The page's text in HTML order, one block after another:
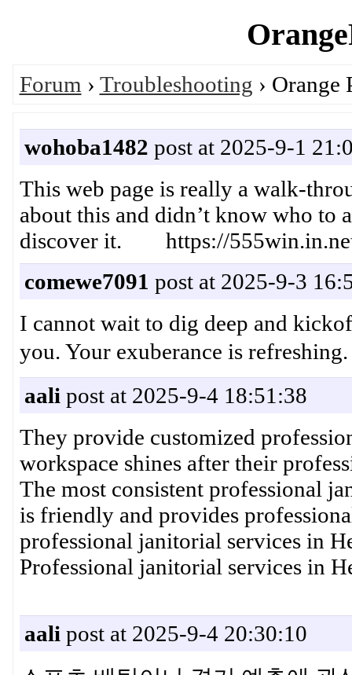
Forum › Troubleshooting › Orange
wohoba1482 post at 2025-9-1
This web page is really a walk-
about this and didn’t know who to
discover it. https://
comewe7091 post at 2025-9-3
I cannot wait to dig deep and
you. Your exuberance is
aali post at 2025-9-4 18:51:38
They provide customized
workspace shines after their
The most consistent professional
is friendly and provides
professional janitorial services in
Professional janitorial services in
aali post at 2025-9-4 20:30:10